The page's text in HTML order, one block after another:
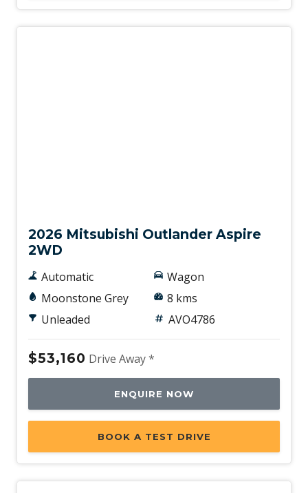
2026 Mitsubishi Outlander Aspire
2WD
Automatic
Moonstone Grey
Unleaded
Wagon
8 kms
AVO4786
$53,160 Drive Away *
ENQUIRE NOW
BOOK A TEST DRIVE